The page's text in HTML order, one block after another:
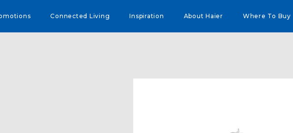
Connected Living Inspiration About Haier Where To Buy